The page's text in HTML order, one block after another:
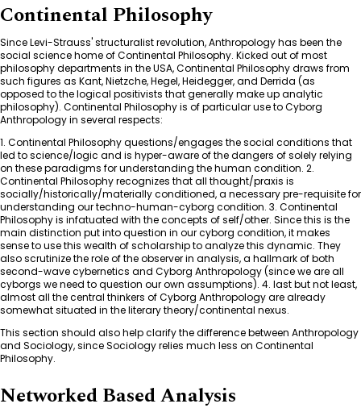
Continental Philosophy
Since Levi-Strauss' structuralist revolution, Anthropology has been the
social science home of Continental Philosophy. Kicked out of most
philosophy departments in the USA, Continental Philosophy draws from
such figures as Kant, Nietzche, Hegel, Heidegger, and Derrida (as
opposed to the logical positivists that generally make up analytic
philosophy). Continental Philosophy is of particular use to Cyborg
Anthropology in several respects:
1. Continental Philosophy questions/engages the social conditions that
led to science/logic and is hyper-aware of the dangers of solely relying
on these paradigms for understanding the human condition. 2.
Continental Philosophy recognizes that all thought/praxis is
socially/historically/materially conditioned, a necessary pre-requisite for
understanding our techno-human-cyborg condition. 3. Continental
Philosophy is infatuated with the concepts of self/other. Since this is the
main distinction put into question in our cyborg condition, it makes
sense to use this wealth of scholarship to analyze this dynamic. They
also scrutinize the role of the observer in analysis, a hallmark of both
second-wave cybernetics and Cyborg Anthropology (since we are all
cyborgs we need to question our own assumptions). 4. last but not least,
almost all the central thinkers of Cyborg Anthropology are already
somewhat situated in the literary theory/continental nexus.
This section should also help clarify the difference between Anthropology
and Sociology, since Sociology relies much less on Continental
Philosophy.
Networked Based Analysis